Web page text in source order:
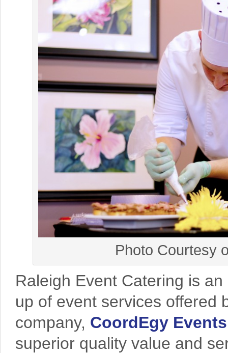
Photo Courtesy
Raleigh Event Catering is
up of event services offered
company, CoordEgy Events
superior quality value and